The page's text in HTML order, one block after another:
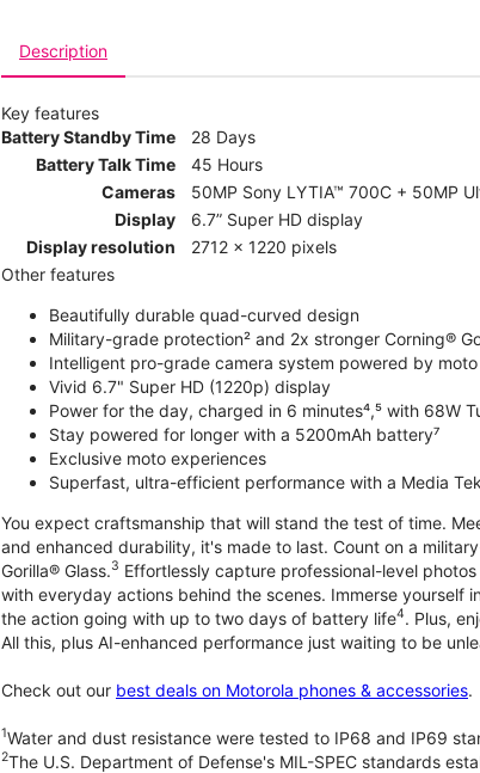
Description
Key features
Battery Standby Time
28 Days
Battery Talk Time
45 Hours
Cameras
50MP Sony LYTIA™ 700C + 50MP
Display
6.7” Super HD display
Display resolution
2712 x 1220 pixels
Other features
Beautifully durable quad-curved design
Military-grade protection² and 2x stronger Corning®
Intelligent pro-grade camera system powered by
Vivid 6.7" Super HD (1220p) display
Power for the day, charged in 6 minutes⁴,⁵ with 68W
Stay powered for longer with a 5200mAh battery⁷
Exclusive moto experiences
Superfast, ultra-efficient performance with a Media
You expect craftsmanship that will stand the test of time.
and enhanced durability, it's made to last. Count on a
Gorilla® Glass.3 Effortlessly capture professional-level
with everyday actions behind the scenes. Immerse yourself
the action going with up to two days of battery life4. Plus,
All this, plus AI-enhanced performance just waiting to be
Check out our best deals on Motorola phones & accessories.
1Water and dust resistance were tested to IP68 and IP69
2The U.S. Department of Defense's MIL-SPEC standards